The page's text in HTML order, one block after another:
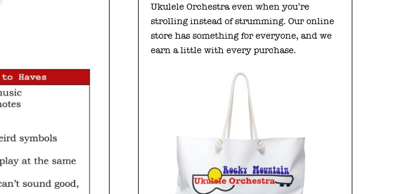
Ukulele Orchestra even when you’re
strolling instead of strumming. Our online
store has something for everyone, and we
earn a little with every purchase.